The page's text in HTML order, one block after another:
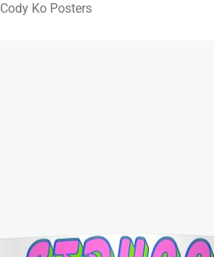
Cody Ko Posters